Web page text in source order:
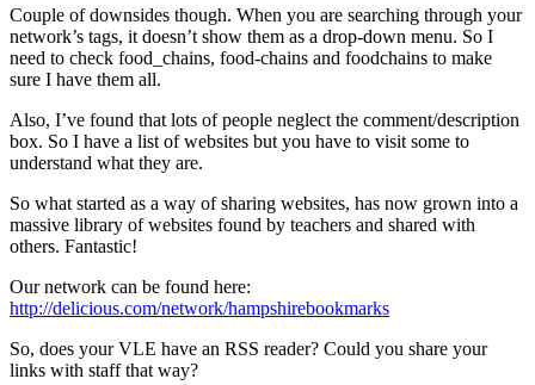
Couple of downsides though. When you are searching through your
network’s tags, it doesn’t show them as a drop-down menu. So I
need to check food_chains, food-chains and foodchains to make
sure I have them all.
Also, I’ve found that lots of people neglect the comment/description
box. So I have a list of websites but you have to visit some to
understand what they are.
So what started as a way of sharing websites, has now grown into a
massive library of websites found by teachers and shared with
others. Fantastic!
Our network can be found here:
http://delicious.com/network/hampshirebookmarks
So, does your VLE have an RSS reader? Could you share your
links with staff that way?